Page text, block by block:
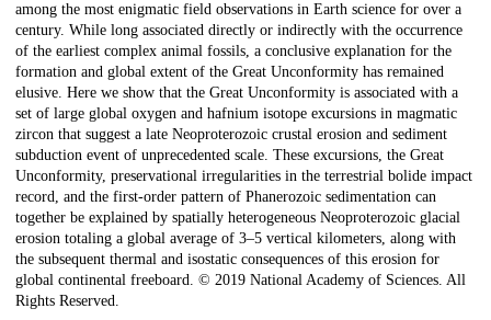
among the most enigmatic field observations in Earth science for over a
century. While long associated directly or indirectly with the occurrence
of the earliest complex animal fossils, a conclusive explanation for the
formation and global extent of the Great Unconformity has remained
elusive. Here we show that the Great Unconformity is associated with a
set of large global oxygen and hafnium isotope excursions in magmatic
zircon that suggest a late Neoproterozoic crustal erosion and sediment
subduction event of unprecedented scale. These excursions, the Great
Unconformity, preservational irregularities in the terrestrial bolide impact
record, and the first-order pattern of Phanerozoic sedimentation can
together be explained by spatially heterogeneous Neoproterozoic glacial
erosion totaling a global average of 3–5 vertical kilometers, along with
the subsequent thermal and isostatic consequences of this erosion for
global continental freeboard. © 2019 National Academy of Sciences. All
Rights Reserved.